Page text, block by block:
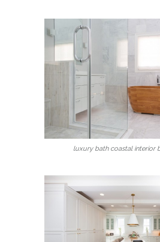
luxury bath coastal interior